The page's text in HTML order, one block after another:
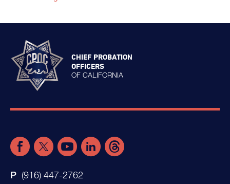
CHIEF PROBATION
OFFICERS
OF CALIFORNIA
(916) 447-2762